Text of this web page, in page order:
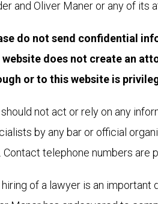
and Oliver Maner or any of its
do not send confidential
does not create an
or to this website is
should not act or rely on any
by any bar or official
Contact telephone numbers are
of a lawyer is an